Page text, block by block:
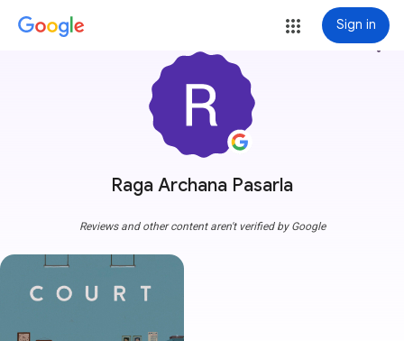
Sign in
Raga Archana Pasarla
more_vert
Reviews and other content aren't verified by Google